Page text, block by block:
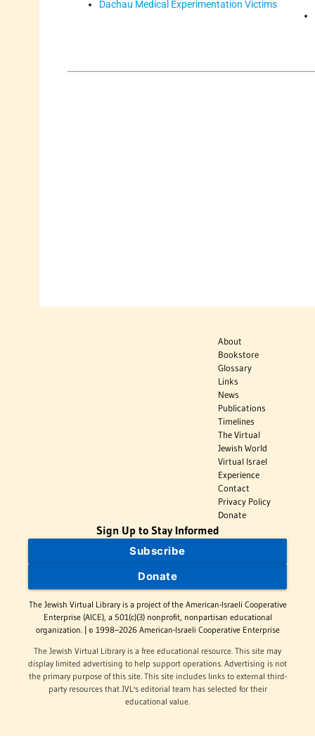
Dachau Medical Experimentation Victims
About
Bookstore
Glossary
Links
News
Publications
Timelines
The Virtual
Jewish World
Virtual Israel
Experience
Contact
Privacy Policy
Donate
Sign Up to Stay Informed
Subscribe
Donate
The Jewish Virtual Library is a project of the American-Israeli Cooperative
Enterprise (AICE), a 501(c)(3) nonprofit, nonpartisan educational
organization. | © 1998–2026 American-Israeli Cooperative Enterprise
The Jewish Virtual Library is a free educational resource. This site may
display limited advertising to help support operations. Advertising is not
the primary purpose of this site. This site includes links to external third-
party resources that JVL's editorial team has selected for their
educational value.